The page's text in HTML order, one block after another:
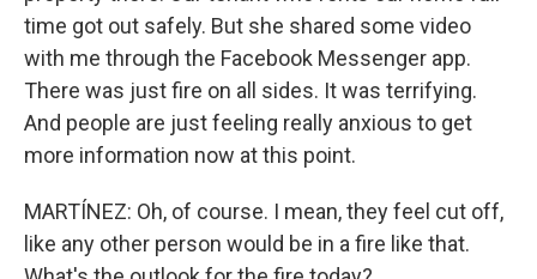
time got out safely. But she shared some video
with me through the Facebook Messenger app.
There was just fire on all sides. It was terrifying.
And people are just feeling really anxious to get
more information now at this point.
MARTÍNEZ: Oh, of course. I mean, they feel cut off,
like any other person would be in a fire like that.